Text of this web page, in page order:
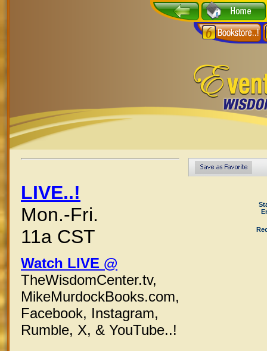
LIVE..!
Mon.-Fri.
11a CST
Watch LIVE @
TheWisdomCenter.tv,
MikeMurdockBooks.com,
Facebook, Instagram,
Rumble, X, & YouTube..!